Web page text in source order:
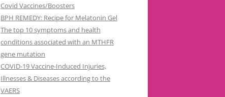
Covid Vaccines/Boosters
BPH REMEDY: Recipe for Melatonin Gel
The top 10 symptoms and health
conditions associated with an MTHFR
gene mutation
COVID-19 Vaccine-Induced Injuries,
Illnesses & Diseases according to the
VAERS